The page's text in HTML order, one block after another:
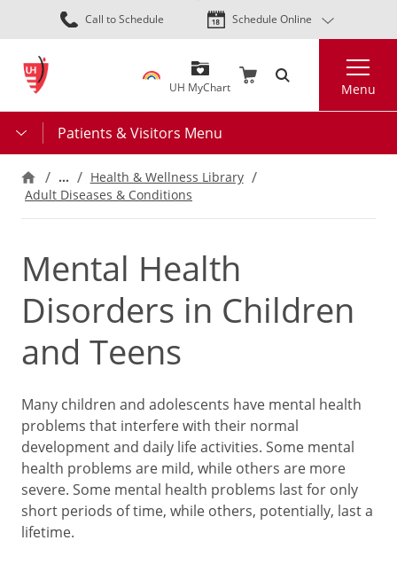
Skip
to
content
Call to Schedule Schedule Online
UH MyChart Menu
Patients & Visitors Menu
…
Health & Wellness Library
Adult Diseases & Conditions
Mental Health
Disorders in Children
and Teens
Many children and adolescents have mental health
problems that interfere with their normal
development and daily life activities. Some mental
health problems are mild, while others are more
severe. Some mental health problems last for only
short periods of time, while others, potentially, last a
lifetime.